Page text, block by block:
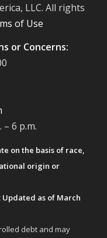
LLC. All rights
of Use
or Concerns:
6 p.m.
on the basis of race,
origin or
as of March
debt and may